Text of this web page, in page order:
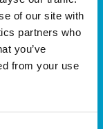
of our site with
partners who
you’ve
from your use
latest news,
with the